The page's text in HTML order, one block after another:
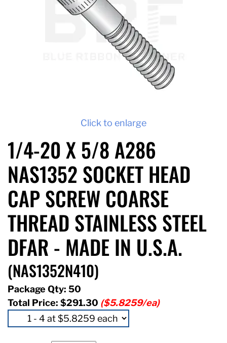
Click to enlarge
1/4-20 X 5/8 A286
NAS1352 SOCKET HEAD
CAP SCREW COARSE
THREAD STAINLESS STEEL
DFAR - MADE IN U.S.A.
(NAS1352N410)
Package Qty: 50
Total Price: $291.30 ($5.8259/ea)